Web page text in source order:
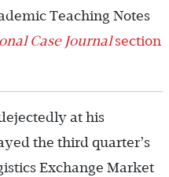
Teaching Notes
Case Journalsection
at his
the third quarter’s
Exchange Market